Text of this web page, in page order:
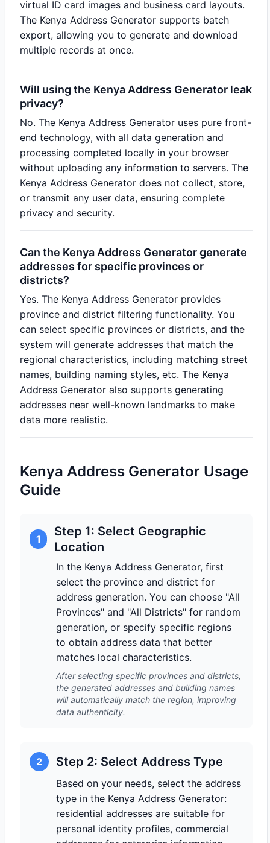
virtual ID card images and business card layouts.
The Kenya Address Generator supports batch
export, allowing you to generate and download
multiple records at once.
Will using the Kenya Address Generator leak
privacy?
No. The Kenya Address Generator uses pure front-
end technology, with all data generation and
processing completed locally in your browser
without uploading any information to servers. The
Kenya Address Generator does not collect, store,
or transmit any user data, ensuring complete
privacy and security.
Can the Kenya Address Generator generate
addresses for specific provinces or
districts?
Yes. The Kenya Address Generator provides
province and district filtering functionality. You
can select specific provinces or districts, and the
system will generate addresses that match the
regional characteristics, including matching street
names, building naming styles, etc. The Kenya
Address Generator also supports generating
addresses near well-known landmarks to make
data more realistic.
Kenya Address Generator Usage
Guide
1
Step 1: Select Geographic
Location
In the Kenya Address Generator, first
select the province and district for
address generation. You can choose "All
Provinces" and "All Districts" for random
generation, or specify specific regions
to obtain address data that better
matches local characteristics.
After selecting specific provinces and districts,
the generated addresses and building names
will automatically match the region, improving
data authenticity.
2 Step 2: Select Address Type
Based on your needs, select the address
type in the Kenya Address Generator:
residential addresses are suitable for
personal identity profiles, commercial